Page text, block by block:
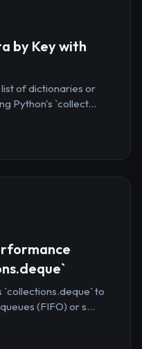
by Key with
of dictionaries or
Python's `collect...
`collections.deque` to
(FIFO) or s...